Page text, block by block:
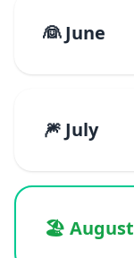
👰 June
🎆 July
🏖️ August